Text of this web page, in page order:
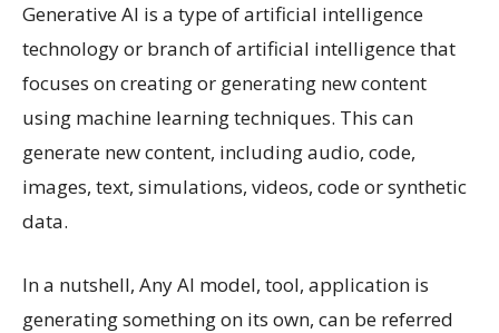
Generative AI is a type of artificial intelligence
technology or branch of artificial intelligence that
focuses on creating or generating new content
using machine learning techniques. This can
generate new content, including audio, code,
images, text, simulations, videos, code or synthetic
data.
In a nutshell, Any AI model, tool, application is
generating something on its own, can be referred